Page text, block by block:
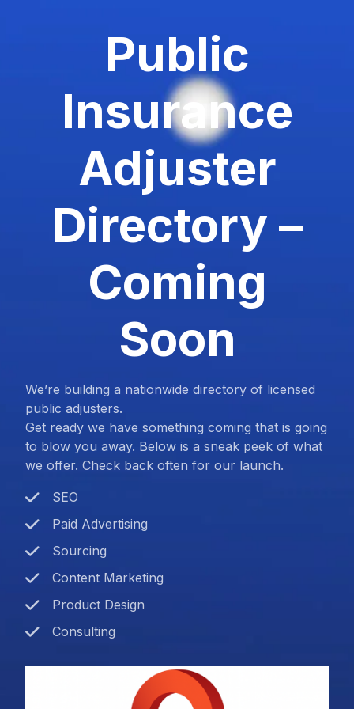
Public
Insurance
Adjuster
Directory –
Coming
Soon
We’re building a nationwide directory of licensed
public adjusters.
Get ready we have something coming that is going
to blow you away. Below is a sneak peek of what
we offer. Check back often for our launch.
SEO
Paid Advertising
Sourcing
Content Marketing
Product Design
Consulting